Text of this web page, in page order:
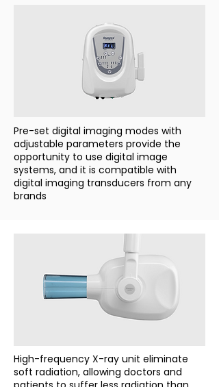
Pre-set digital imaging modes with
adjustable parameters provide the
opportunity to use digital image
systems, and it is compatible with
digital imaging transducers from any
brands
High-frequency X-ray unit eliminate
soft radiation, allowing doctors and